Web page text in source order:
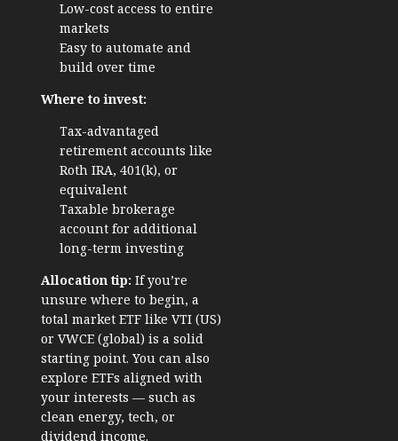
Low-cost access to entire
markets
Easy to automate and
build over time
Where to invest:
Tax-advantaged
retirement accounts like
Roth IRA, 401(k), or
equivalent
Taxable brokerage
account for additional
long-term investing
Allocation tip: If you’re
unsure where to begin, a
total market ETF like VTI (US)
or VWCE (global) is a solid
starting point. You can also
explore ETFs aligned with
your interests — such as
clean energy, tech, or
dividend income.